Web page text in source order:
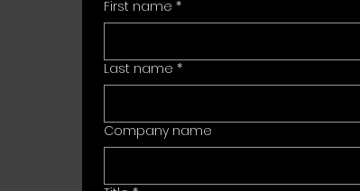
First name *
Last name *
Company name